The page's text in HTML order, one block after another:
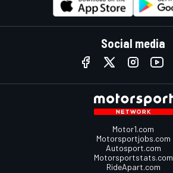
Social media
Motor1.com
Motorsportjobs.com
Autosport.com
Motorsportstats.com
RideApart.com